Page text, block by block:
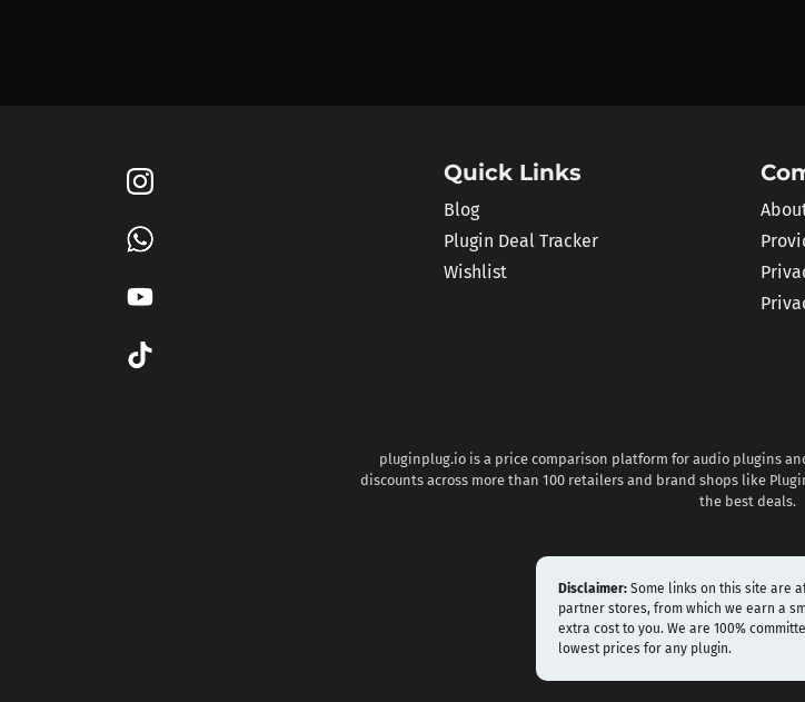
Quick Links
Blog
Plugin Deal Tracker
Wishlist
pluginplug.io is a price comparison platform for audio plugins
discounts across more than 100 retailers and brand shops like
the best deals.
Disclaimer: Some links on this site are
partner stores, from which we earn a
extra cost to you. We are 100%
lowest prices for any plugin.